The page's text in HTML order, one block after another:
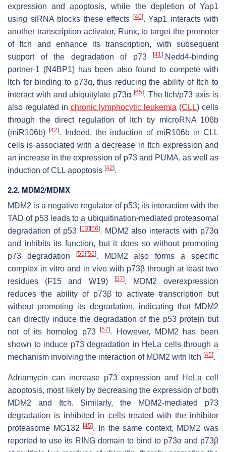
expression and apoptosis, while the depletion of Yap1
using siRNA blocks these effects [40]. Yap1 interacts with
another transcription activator, Runx, to target the promoter
of Itch and enhance its transcription, with subsequent
support of the degradation of p73
[41 ].Nedd4-binding
partner-1 (N4BP1) has been also found to compete with
Itch for binding to p73α, thus reducing the ability of Itch to
interact with and ubiquitylate p73α [65]. The Itch/p73 axis is
also regulated in chronic lymphocytic leukemia (CLL) cells
through the direct regulation of Itch by microRNA 106b
(miR106b)[42]. Indeed, the induction of miR106b in CLL
cells is associated with a decrease in Itch expression and
an increase in the expression of p73 and PUMA, as well as
induction of CLL apoptosis [42].
2.2. MDM2/MDMX
MDM2 is a negative regulator of p53; its interaction with the
TAD of p53 leads to a ubiquitination-mediated proteasomal
degradation of p53 [13][66]. MDM2 also interacts with p73α
and inhibits its function, but it does so without promoting
p73 degradation
[55][56]. MDM2 also forms a specific
complex in vitro and in vivo with p73β through at least two
residues (F15 and W19)
[57]. MDM2 overexpression
reduces the ability of p73β to activate transcription but
without promoting its degradation, indicating that MDM2
can directly induce the degradation of the p53 protein but
not of its homolog p73[57]. However, MDM2 has been
shown to induce p73 degradation in HeLa cells through a
mechanism involving the interaction of MDM2 with Itch [45].
Adriamycin can increase p73 expression and HeLa cell
apoptosis, most likely by decreasing the expression of both
MDM2 and Itch. Similarly, the MDM2-mediated p73
degradation is inhibited in cells treated with the inhibitor
proteasome MG132[45]. In the same context, MDM2 was
reported to use its RING domain to bind to p73α and p73β